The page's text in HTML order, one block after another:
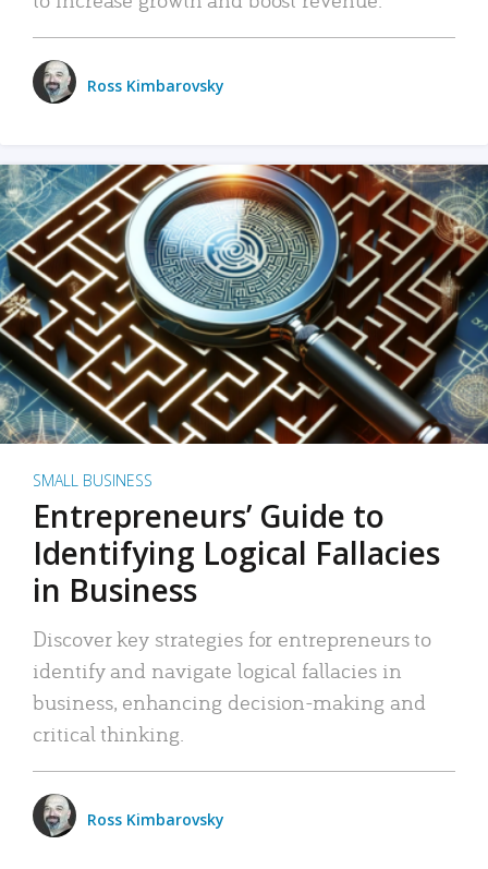
Ross Kimbarovsky
SMALL BUSINESS
Entrepreneurs’ Guide to
Identifying Logical Fallacies
in Business
Discover key strategies for entrepreneurs to
identify and navigate logical fallacies in
business, enhancing decision-making and
critical thinking.
Ross Kimbarovsky